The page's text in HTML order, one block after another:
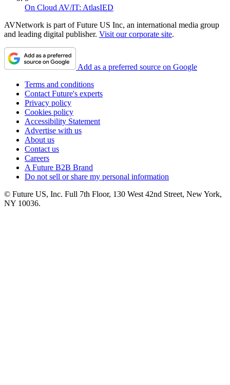
On Cloud AV/IT: AtlasIED
AVNetwork is part of Future US Inc, an international media group
and leading digital publisher. Visit our corporate site.
Add as a preferred source on Google
Terms and conditions
Contact Future's experts
Privacy policy
Cookies policy
Accessibility Statement
Advertise with us
About us
Contact us
Careers
A Future B2B Brand
Do not sell or share my personal information
© Future US, Inc. Full 7th Floor, 130 West 42nd Street, New York,
NY 10036.